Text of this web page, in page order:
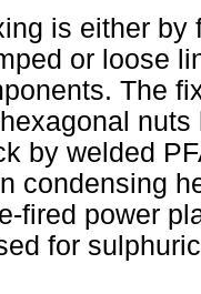
is either
or loose
The
by welded
condensing
fired power
for